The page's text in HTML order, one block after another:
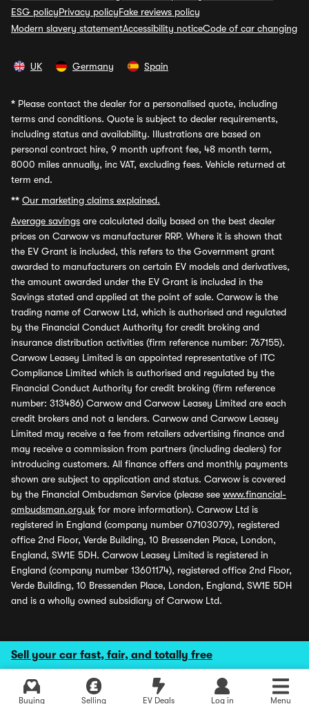
Sell your car fast, fair, and totally free
Buying Selling EV Deals Log in Menu
ESG policyPrivacy policyFake reviews policy
Modern slavery statementAccessibility noticeCode of car changing
UK Germany Spain
* Please contact the dealer for a personalised quote, including
terms and conditions. Quote is subject to dealer requirements,
including status and availability. Illustrations are based on
personal contract hire, 9 month upfront fee, 48 month term,
8000 miles annually, inc VAT, excluding fees. Vehicle returned at
term end.
** Our marketing claims explained.
Average savings are calculated daily based on the best dealer
prices on Carwow vs manufacturer RRP. Where it is shown that
the EV Grant is included, this refers to the Government grant
awarded to manufacturers on certain EV models and derivatives,
the amount awarded under the EV Grant is included in the
Savings stated and applied at the point of sale. Carwow is the
trading name of Carwow Ltd, which is authorised and regulated
by the Financial Conduct Authority for credit broking and
insurance distribution activities (firm reference number: 767155).
Carwow Leasey Limited is an appointed representative of ITC
Compliance Limited which is authorised and regulated by the
Financial Conduct Authority for credit broking (firm reference
number: 313486) Carwow and Carwow Leasey Limited are each
credit brokers and not a lenders. Carwow and Carwow Leasey
Limited may receive a fee from retailers advertising finance and
may receive a commission from partners (including dealers) for
introducing customers. All finance offers and monthly payments
shown are subject to application and status. Carwow is covered
by the Financial Ombudsman Service (please see www.financial-
ombudsman.org.uk for more information). Carwow Ltd is
registered in England (company number 07103079), registered
office 2nd Floor, Verde Building, 10 Bressenden Place, London,
England, SW1E 5DH. Carwow Leasey Limited is registered in
England (company number 13601174), registered office 2nd Floor,
Verde Building, 10 Bressenden Place, London, England, SW1E 5DH
and is a wholly owned subsidiary of Carwow Ltd.